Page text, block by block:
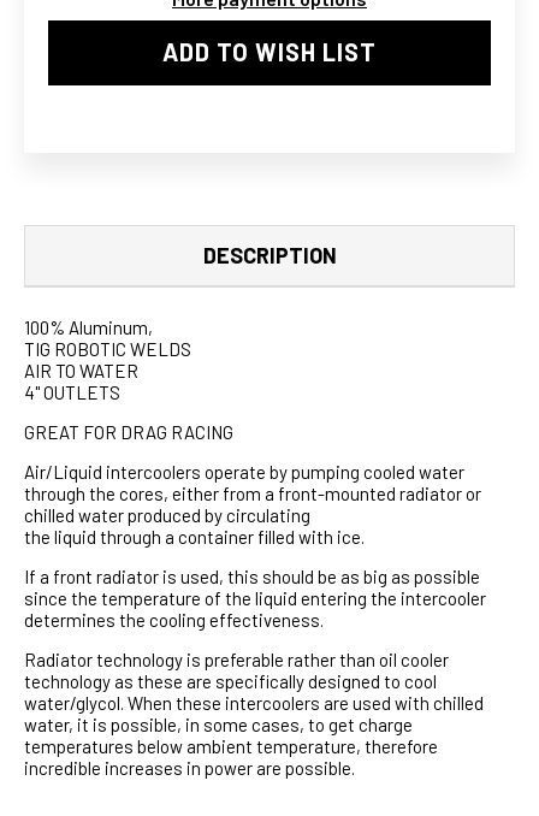
ADD TO WISH LIST
DESCRIPTION
100% Aluminum,
TIG ROBOTIC WELDS
AIR TO WATER
4" OUTLETS
GREAT FOR DRAG RACING
Air/Liquid intercoolers operate by pumping cooled water
through the cores, either from a front-mounted radiator or
chilled water produced by circulating
the liquid through a container filled with ice.
If a front radiator is used, this should be as big as possible
since the temperature of the liquid entering the intercooler
determines the cooling effectiveness.
Radiator technology is preferable rather than oil cooler
technology as these are specifically designed to cool
water/glycol. When these intercoolers are used with chilled
water, it is possible, in some cases, to get charge
temperatures below ambient temperature, therefore
incredible increases in power are possible.